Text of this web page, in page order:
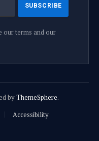
our terms and our
byThemeSphere.
Accessibility